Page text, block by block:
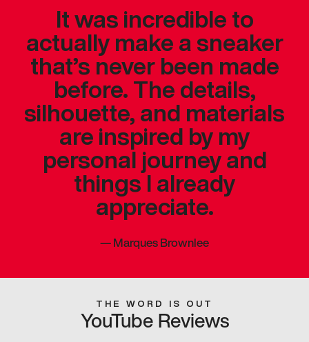
It was incredible to
actually make a sneaker
that’s never been made
before. The details,
silhouette, and materials
are inspired by my
personal journey and
things I already
appreciate.
—Marques Brownlee
THE WORD IS OUT
YouTube Reviews